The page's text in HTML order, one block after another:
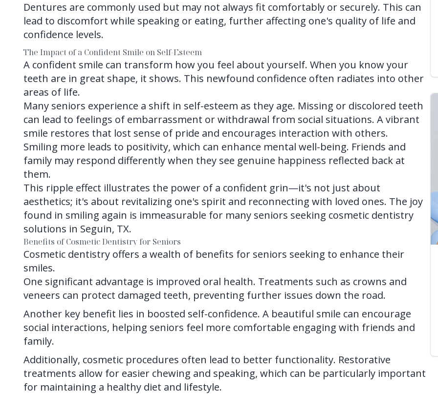
Dentures are commonly used but may not always fit comfortably or securely. This can
lead to discomfort while speaking or eating, further affecting one's quality of life and
confidence levels.
The Impact of a Confident Smile on Self-Esteem
A confident smile can transform how you feel about yourself. When you know your
teeth are in great shape, it shows. This newfound confidence often radiates into other
areas of life.
Many seniors experience a shift in self-esteem as they age. Missing or discolored teeth
can lead to feelings of embarrassment or withdrawal from social situations. A vibrant
smile restores that lost sense of pride and encourages interaction with others.
Smiling more leads to positivity, which can enhance mental well-being. Friends and
family may respond differently when they see genuine happiness reflected back at
them.
This ripple effect illustrates the power of a confident grin—it's not just about
aesthetics; it's about revitalizing one's spirit and reconnecting with loved ones. The joy
found in smiling again is immeasurable for many seniors seeking cosmetic dentistry
solutions in Seguin, TX.
Benefits of Cosmetic Dentistry for Seniors
Cosmetic dentistry offers a wealth of benefits for seniors seeking to enhance their
smiles.
One significant advantage is improved oral health. Treatments such as crowns and
veneers can protect damaged teeth, preventing further issues down the road.
Another key benefit lies in boosted self-confidence. A beautiful smile can encourage
social interactions, helping seniors feel more comfortable engaging with friends and
family.
Additionally, cosmetic procedures often lead to better functionality. Restorative
treatments allow for easier chewing and speaking, which can be particularly important
for maintaining a healthy diet and lifestyle.